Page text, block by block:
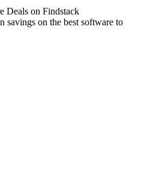
Deals on Findstack
savings on the best software to